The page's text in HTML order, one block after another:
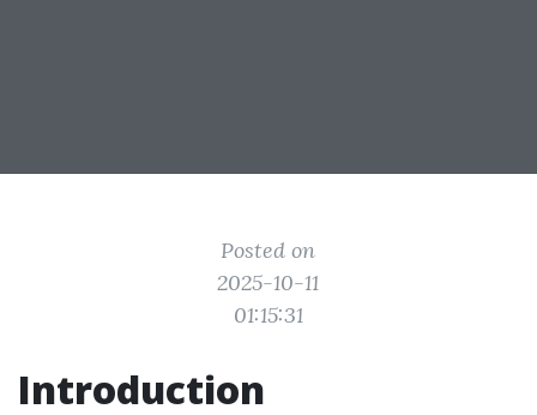
Posted on
2025-10-11
01:15:31
Introduction